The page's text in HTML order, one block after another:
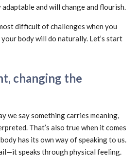
and will change and flourish.
difficult of challenges when you
body will do naturally. Let’s start
changing the
we say something carries meaning,
That’s also true when it comes
has its own way of speaking to us.
speaks through physical feeling.